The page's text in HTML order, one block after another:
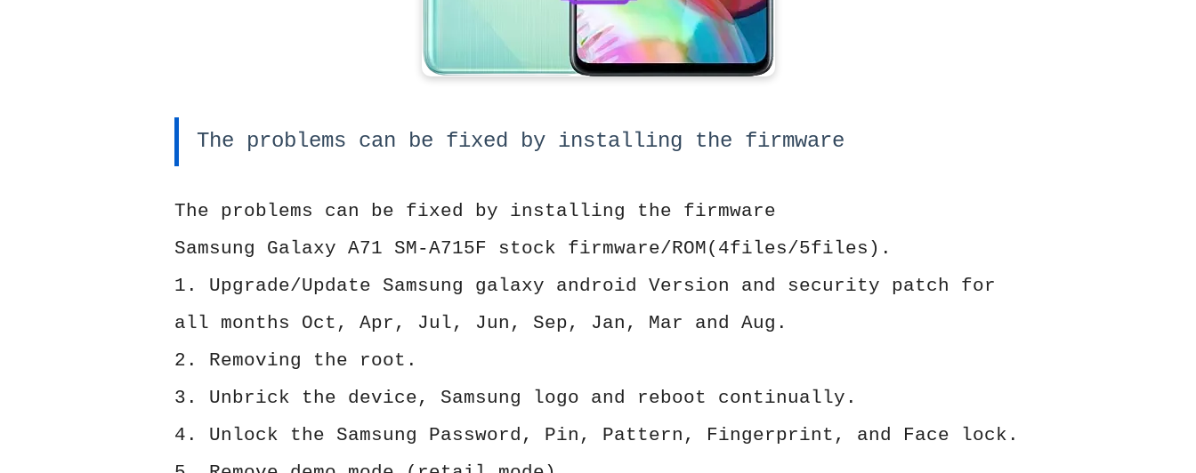
The problems can be fixed by installing the firmware
The problems can be fixed by installing the firmware
Samsung Galaxy A71 SM-A715F stock firmware/ROM(4files/5files).
1. Upgrade/Update Samsung galaxy android Version and security patch for
all months Oct, Apr, Jul, Jun, Sep, Jan, Mar and Aug.
2. Removing the root.
3. Unbrick the device, Samsung logo and reboot continually.
4. Unlock the Samsung Password, Pin, Pattern, Fingerprint, and Face lock.